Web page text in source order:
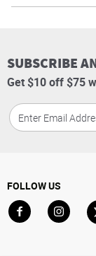
SUBSCRIBE
Get $10 off $75
FOLLOW US